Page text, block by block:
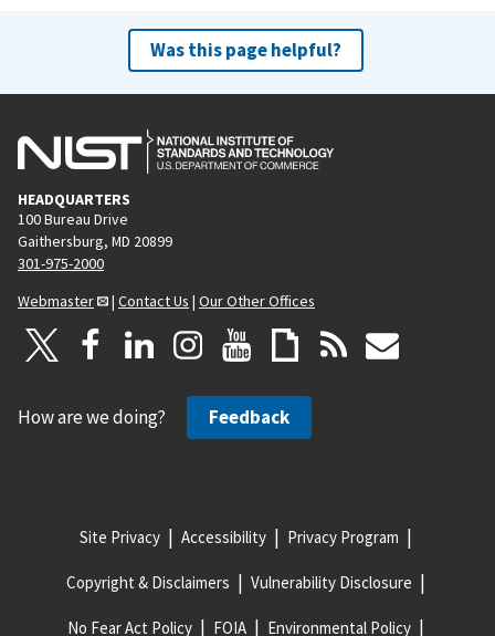
Was this page helpful?
HEADQUARTERS
100 Bureau Drive
Gaithersburg, MD 20899
301-975-2000
Webmaster
| Contact Us | Our Other Offices
How are we doing? Feedback
Site Privacy Accessibility Privacy Program
Copyright & Disclaimers Vulnerability Disclosure
No Fear Act Policy FOIA Environmental Policy